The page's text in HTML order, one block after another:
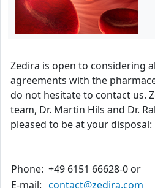
Zedira is open to considering
agreements with the
do not hesitate to contact us.
team, Dr. Martin Hils and Dr.
pleased to be at your
Phone: +49 6151 66628-0 or
E-mail: contact@zedira.com